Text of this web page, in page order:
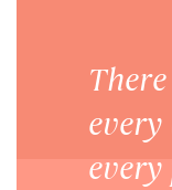
every
every